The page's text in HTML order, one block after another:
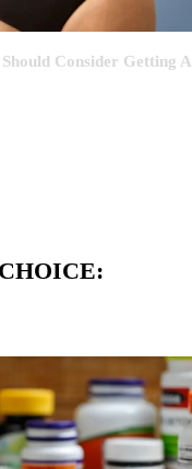
Should Consider Getting A